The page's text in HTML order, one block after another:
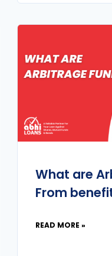
What are
From
READ MORE »